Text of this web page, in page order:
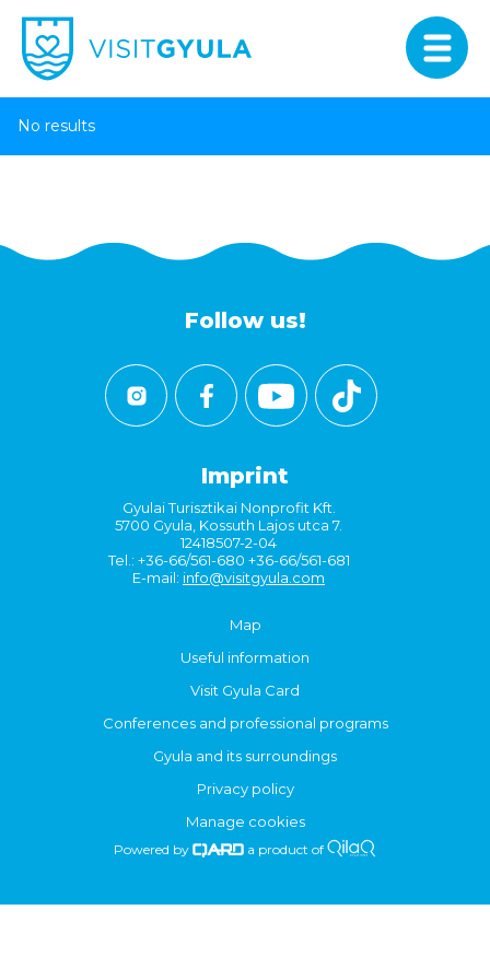
No results
Follow us!
Imprint
Gyulai Turisztikai Nonprofit Kft.
5700 Gyula, Kossuth Lajos utca 7.
12418507-2-04
Tel.: +36-66/561-680 +36-66/561-681
E-mail: info@visitgyula.com
Map
Useful information
Visit Gyula Card
Conferences and professional programs
Gyula and its surroundings
Privacy policy
Manage cookies
Powered by a product of